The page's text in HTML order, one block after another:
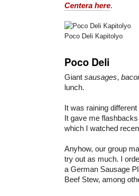
Centera here.
Poco Deli Kapitolyo
Poco Deli
Giant sausages,
lunch.
It was raining
It gave me
which I watched
Anyhow, our group
try out as much. I
a German Sausage
Beef Stew, among